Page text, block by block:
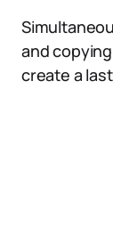
and
create a